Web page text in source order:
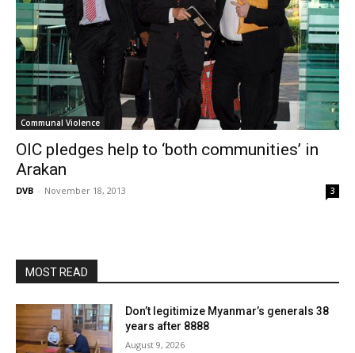
Communal Violence
OIC pledges help to ‘both communities’ in
Arakan
DVB - November 18, 2013 3
MOST READ
Don’t legitimize Myanmar’s generals 38
years after 8888
August 9, 2026